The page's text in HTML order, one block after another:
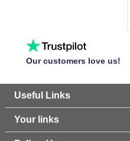
Our customers love us!
Useful Links
Your links